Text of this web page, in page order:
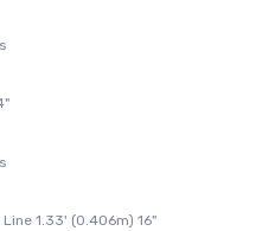
1.33' (0.406m) 16"